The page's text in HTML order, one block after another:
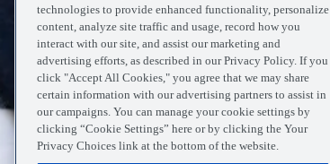
technologies to provide enhanced functionality, personalize
content, analyze site traffic and usage, record how you
interact with our site, and assist our marketing and
advertising efforts, as described in our Privacy Policy. If you
click "Accept All Cookies," you agree that we may share
certain information with our advertising partners to assist in
our campaigns. You can manage your cookie settings by
clicking “Cookie Settings” here or by clicking the Your
Privacy Choices link at the bottom of the website.